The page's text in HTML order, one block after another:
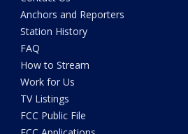
Anchors and Reporters
Station History
FAQ
How to Stream
Work for Us
TV Listings
FCC Public File